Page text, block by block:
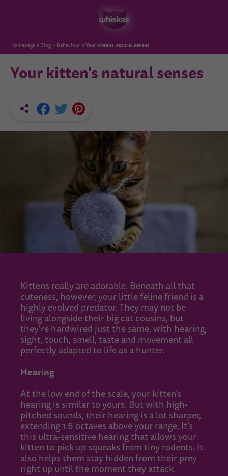
Homepage Blog Behaviour Your kittens natural senses
Your kitten's natural senses
Kittens really are adorable. Beneath all that
cuteness, however, your little feline friend is a
highly evolved predator. They may not be
living alongside their big cat cousins, but
they're hardwired just the same, with hearing,
sight, touch, smell, taste and movement all
perfectly adapted to life as a hunter.
Hearing
At the low end of the scale, your kitten’s
hearing is similar to yours. But with high-
pitched sounds, their hearing is a lot sharper,
extending 1.6 octaves above your range. It’s
this ultra-sensitive hearing that allows your
kitten to pick up squeaks from tiny rodents. It
also helps them stay hidden from their prey
right up until the moment they attack.